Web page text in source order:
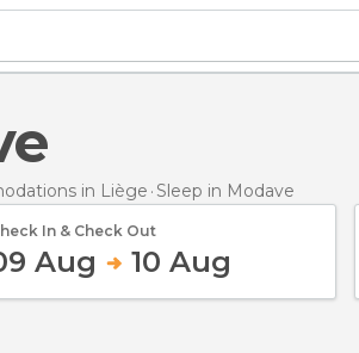
in Liège Sleep in Modave
In & Check Out
Aug 10 Aug